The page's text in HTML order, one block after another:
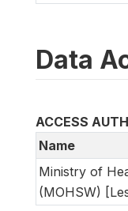
Data
ACCESS
Name
Ministry of
(MOHSW)